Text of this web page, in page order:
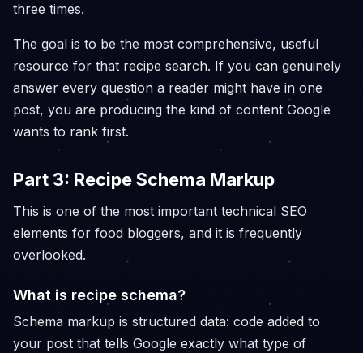
three times.
The goal is to be the most comprehensive, useful
resource for that recipe search. If you can genuinely
answer every question a reader might have in one
post, you are producing the kind of content Google
wants to rank first.
Part 3: Recipe Schema Markup
This is one of the most important technical SEO
elements for food bloggers, and it is frequently
overlooked.
What is recipe schema?
Schema markup is structured data: code added to
your post that tells Google exactly what type of